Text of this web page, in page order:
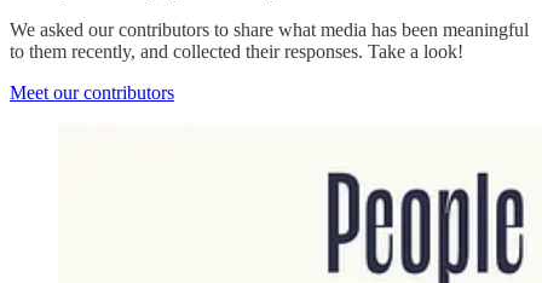
We asked our contributors to share what media has been meaningful
to them recently, and collected their responses. Take a look!
Meet our contributors